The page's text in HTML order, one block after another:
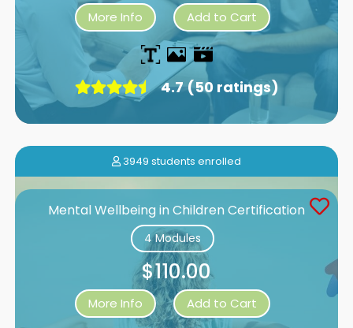
More Info Add to Cart
4.7 (50 ratings)
3949 students enrolled
Mental Wellbeing in Children Certification
4 Modules
$110.00
More Info Add to Cart